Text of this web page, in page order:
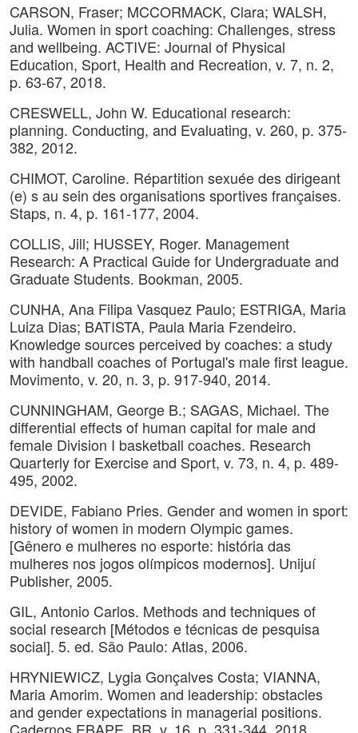
CARSON, Fraser; MCCORMACK, Clara; WALSH,
Julia. Women in sport coaching: Challenges, stress
and wellbeing. ACTIVE: Journal of Physical
Education, Sport, Health and Recreation, v. 7, n. 2,
p. 63-67, 2018.
CRESWELL, John W. Educational research:
planning. Conducting, and Evaluating, v. 260, p. 375-
382, 2012.
CHIMOT, Caroline. Répartition sexuée des dirigeant
(e) s au sein des organisations sportives françaises.
Staps, n. 4, p. 161-177, 2004.
COLLIS, Jill; HUSSEY, Roger. Management
Research: A Practical Guide for Undergraduate and
Graduate Students. Bookman, 2005.
CUNHA, Ana Filipa Vasquez Paulo; ESTRIGA, Maria
Luiza Dias; BATISTA, Paula Maria Fzendeiro.
Knowledge sources perceived by coaches: a study
with handball coaches of Portugal's male first league.
Movimento, v. 20, n. 3, p. 917-940, 2014.
CUNNINGHAM, George B.; SAGAS, Michael. The
differential effects of human capital for male and
female Division I basketball coaches. Research
Quarterly for Exercise and Sport, v. 73, n. 4, p. 489-
495, 2002.
DEVIDE, Fabiano Pries. Gender and women in sport:
history of women in modern Olympic games.
[Gênero e mulheres no esporte: história das
mulheres nos jogos olímpicos modernos]. Unijuí
Publisher, 2005.
GIL, Antonio Carlos. Methods and techniques of
social research [Métodos e técnicas de pesquisa
social]. 5. ed. São Paulo: Atlas, 2006.
HRYNIEWICZ, Lygia Gonçalves Costa; VIANNA,
Maria Amorim. Women and leadership: obstacles
and gender expectations in managerial positions.